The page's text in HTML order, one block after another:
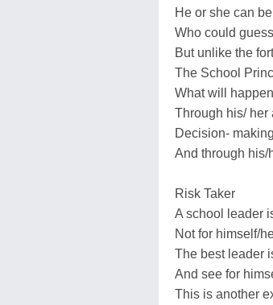
He or she can
Who could
But unlike the
The School
What will
Through his/ her
Decision-
And through his/
Risk Taker
A school leader
Not for himself/
The best leader
And see for
This is another